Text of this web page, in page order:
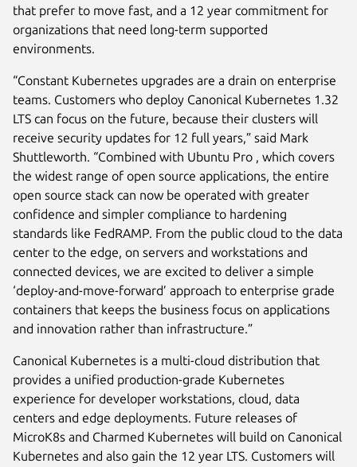
that prefer to move fast, and a 12 year commitment for
organizations that need long-term supported
environments.
“Constant Kubernetes upgrades are a drain on enterprise
teams. Customers who deploy Canonical Kubernetes 1.32
LTS can focus on the future, because their clusters will
receive security updates for 12 full years,” said Mark
Shuttleworth. “Combined with Ubuntu Pro , which covers
the widest range of open source applications, the entire
open source stack can now be operated with greater
confidence and simpler compliance to hardening
standards like FedRAMP. From the public cloud to the data
center to the edge, on servers and workstations and
connected devices, we are excited to deliver a simple
‘deploy-and-move-forward’ approach to enterprise grade
containers that keeps the business focus on applications
and innovation rather than infrastructure.”
Canonical Kubernetes is a multi-cloud distribution that
provides a unified production-grade Kubernetes
experience for developer workstations, cloud, data
centers and edge deployments. Future releases of
MicroK8s and Charmed Kubernetes will build on Canonical
Kubernetes and also gain the 12 year LTS. Customers will